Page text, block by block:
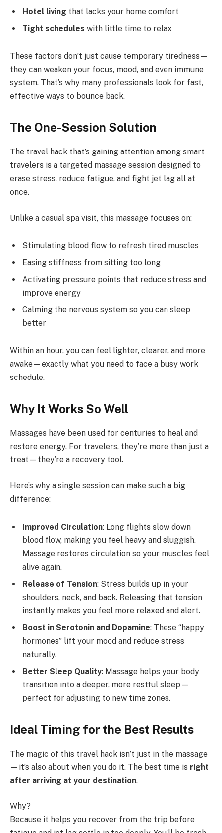
Hotel living that lacks your home comfort
Tight schedules with little time to relax
These factors don’t just cause temporary tiredness—
they can weaken your focus, mood, and even immune
system. That’s why many professionals look for fast,
effective ways to bounce back.
The One-Session Solution
The travel hack that’s gaining attention among smart
travelers is a targeted massage session designed to
erase stress, reduce fatigue, and fight jet lag all at
once.
Unlike a casual spa visit, this massage focuses on:
Stimulating blood flow to refresh tired muscles
Easing stiffness from sitting too long
Activating pressure points that reduce stress and
improve energy
Calming the nervous system so you can sleep
better
Within an hour, you can feel lighter, clearer, and more
awake—exactly what you need to face a busy work
schedule.
Why It Works So Well
Massages have been used for centuries to heal and
restore energy. For travelers, they’re more than just a
treat—they’re a recovery tool.
Here’s why a single session can make such a big
difference:
Improved Circulation: Long flights slow down
blood flow, making you feel heavy and sluggish.
Massage restores circulation so your muscles feel
alive again.
Release of Tension: Stress builds up in your
shoulders, neck, and back. Releasing that tension
instantly makes you feel more relaxed and alert.
Boost in Serotonin and Dopamine: These “happy
hormones” lift your mood and reduce stress
naturally.
Better Sleep Quality: Massage helps your body
transition into a deeper, more restful sleep—
perfect for adjusting to new time zones.
Ideal Timing for the Best Results
The magic of this travel hack isn’t just in the massage
—it’s also about when you do it. The best time is right
after arriving at your destination.
Why?
Because it helps you recover from the trip before